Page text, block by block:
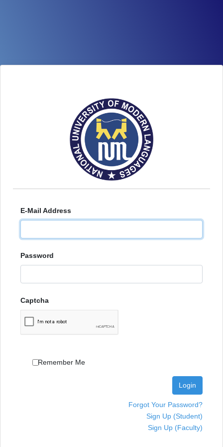
E-Mail Address
Password
Captcha
Remember Me
Login
Forgot Your Password?
Sign Up (Student)
Sign Up (Faculty)